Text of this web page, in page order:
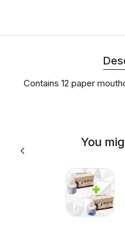
Contains 12 paper
You